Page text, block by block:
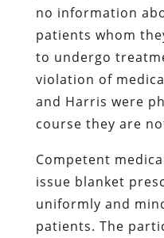
no information
patients whom
to undergo
violation of
and Harris were
course they are
Competent
issue blanket
uniformly and
patients. The